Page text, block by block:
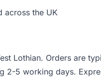
across the UK
Lothian. Orders are
2-5 working days.